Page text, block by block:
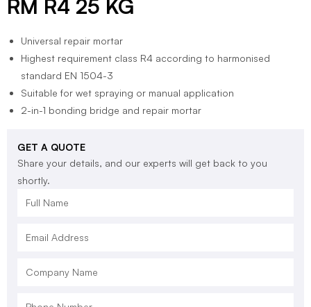
RM R4 25 KG
Universal repair mortar
Highest requirement class R4 according to harmonised
standard EN 1504-3
Suitable for wet spraying or manual application
2-in-1 bonding bridge and repair mortar
GET A QUOTE
Share your details, and our experts will get back to you
shortly.